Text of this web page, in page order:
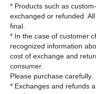
* Products such as
exchanged or refunded.
final.
* In the case of customer
recognized information
cost of exchange and
consumer.
Please purchase carefully.
* Exchanges and refunds